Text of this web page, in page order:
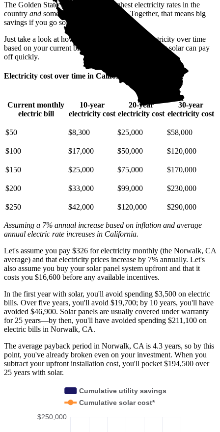
The Golden State has some of the highest electricity rates in the
country and some of the best incentives. Together, that means big
savings if you go solar in Norwalk, CA.
Just take a look at how much you'll spend on electricity over time
based on your current bill. It’s easy to see how going solar can pay
off quickly.
Electricity cost over time in California
Current monthly
electric bill
10-year
electricity cost
20-year
electricity cost
30-year
electricity cost
$50 $8,300 $25,000 $58,000
$100 $17,000 $50,000 $120,000
$150 $25,000 $75,000 $170,000
$200 $33,000 $99,000 $230,000
$250 $42,000 $120,000 $290,000
Assuming a 7% annual increase based on inflation and average
annual electric rate increases in California.
Let's assume you pay $326 for electricity monthly (the Norwalk, CA
average) and that electricity prices increase by 7% annually. Let's
also assume you buy your solar panel system upfront and that it
costs you $16,600 before any available incentives.
In the first year with solar, you'll avoid spending $3,500 on electric
bills. Over five years, you'll avoid $19,700; by 10 years, you'll have
avoided $46,900. Solar panels are usually covered under warranty
for 25 years—by then, you'll have avoided spending $211,100 on
electric bills in Norwalk, CA.
The average payback period in Norwalk, CA is 4.3 years, so by this
point, you've already broken even on your investment. When you
subtract your upfront installation cost, you'll pocket $194,500 over
25 years with solar.
$250,000
Cumulative utility savings
Cumulative solar cost*